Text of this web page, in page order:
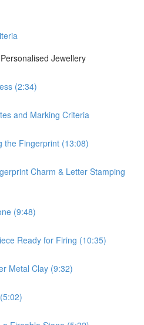
Jewellery
(2:34)
and Marking Criteria
the Fingerprint (13:08)
Charm & Letter Stamping
(9:48)
Ready for Firing (10:35)
Metal Clay (9:32)